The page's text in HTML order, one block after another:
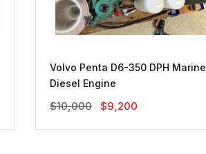
Volvo Penta D6-350 DPH Marine
Diesel Engine
$10,000
Original
Was:
$9,200
Is: